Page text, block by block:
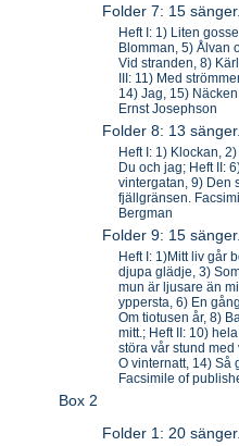
Folder 7: 15
Heft I: 1) Liten
Blomman, 5) Ålvan
Vid stranden, 8)
III: 11) Med
14) Jag, 15)
Ernst Josephson
Folder 8: 13
Heft I: 1) Klockan,
Du och jag; Heft II:
vintergatan, 9) Den
fjällgränsen.
Bergman
Folder 9: 15
Heft I: 1)Mitt liv går
djupa glädje, 3)
mun är ljusare än
yppersta, 6) En
Om tiotusen år, 8)
mitt.; Heft II: 10)
störa vår stund
O vinternatt, 14) Så
Facsimile of
Box 2
Folder 1: 20